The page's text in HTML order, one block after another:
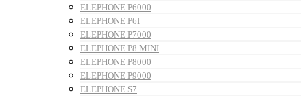
ELEPHONE P6000
ELEPHONE P6I
ELEPHONE P7000
ELEPHONE P8 MINI
ELEPHONE P8000
ELEPHONE P9000
ELEPHONE S7